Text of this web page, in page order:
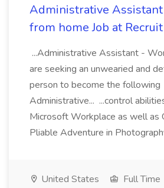
Administrative
from home Job at
...Administrative Assistant -
are seeking an unwearied and
person to become the following
Administrative... ...control
Microsoft Workplace as well as
Pliable Adventure in
United States
Full Time